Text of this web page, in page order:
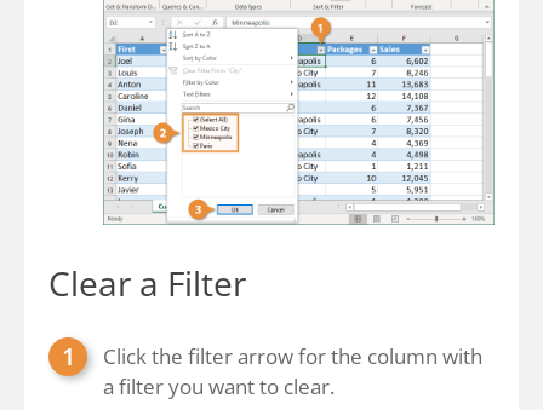
Clear a Filter
Click the filter arrow for the column with
a filter you want to clear.